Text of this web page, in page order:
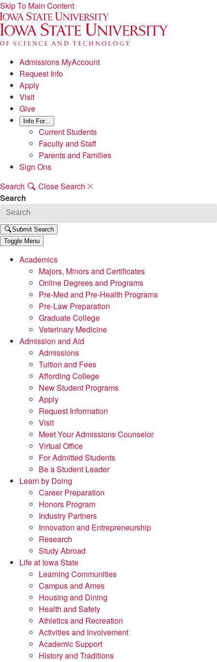
Skip To Main Content
Admissions MyAccount
Request Info
Apply
Visit
Give
Info For...
Current Students
Faculty and Staff
Parents and Families
Sign Ons
Search
Close Search
Search
Submit Search
Toggle Menu
Academics
Majors, Minors and Certificates
Online Degrees and Programs
Pre-Med and Pre-Health Programs
Pre-Law Preparation
Graduate College
Veterinary Medicine
Admission and Aid
Admissions
Tuition and Fees
Affording College
New Student Programs
Apply
Request Information
Visit
Meet Your Admissions Counselor
Virtual Office
For Admitted Students
Be a Student Leader
Learn by Doing
Career Preparation
Honors Program
Industry Partners
Innovation and Entrepreneurship
Research
Study Abroad
Life at Iowa State
Learning Communities
Campus and Ames
Housing and Dining
Health and Safety
Athletics and Recreation
Activities and Involvement
Academic Support
History and Traditions